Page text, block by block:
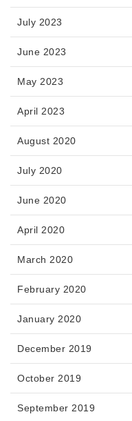
July 2023
June 2023
May 2023
April 2023
August 2020
July 2020
June 2020
April 2020
March 2020
February 2020
January 2020
December 2019
October 2019
September 2019